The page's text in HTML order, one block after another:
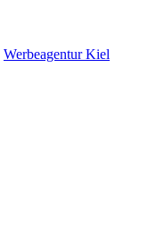
Werbeagentur Kiel